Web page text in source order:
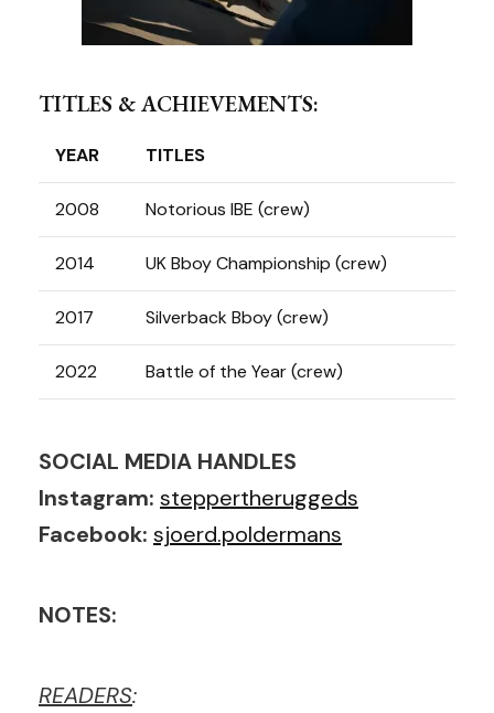
TITLES & ACHIEVEMENTS:
YEAR TITLES
2008 Notorious IBE (crew)
2014 UK Bboy Championship (crew)
2017 Silverback Bboy (crew)
2022 Battle of the Year (crew)
SOCIAL MEDIA HANDLES
Instagram: steppertheruggeds
Facebook: sjoerd.poldermans
NOTES:
READERS: